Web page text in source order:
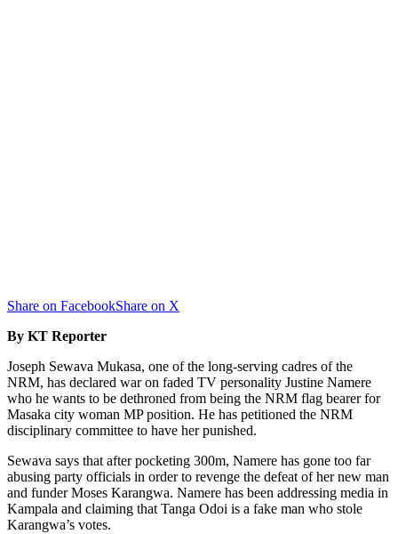
Share on FacebookShare on X
By KT Reporter
Joseph Sewava Mukasa, one of the long-serving cadres of the
NRM, has declared war on faded TV personality Justine Namere
who he wants to be dethroned from being the NRM flag bearer for
Masaka city woman MP position. He has petitioned the NRM
disciplinary committee to have her punished.
Sewava says that after pocketing 300m, Namere has gone too far
abusing party officials in order to revenge the defeat of her new man
and funder Moses Karangwa. Namere has been addressing media in
Kampala and claiming that Tanga Odoi is a fake man who stole
Karangwa’s votes.